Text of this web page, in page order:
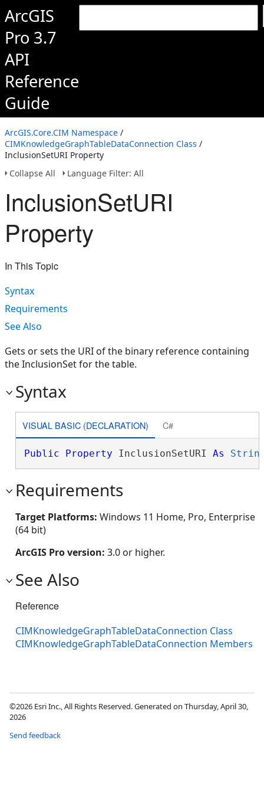
ArcGIS
Pro 3.7
API
Reference
Guide
ArcGIS.Core.CIM Namespace /
CIMKnowledgeGraphTableDataConnection Class /
InclusionSetURI Property
Collapse All
Language Filter: All
InclusionSetURI
Property
In This Topic
Syntax
Requirements
See Also
Gets or sets the URI of the binary reference containing
the InclusionSet for the table.
Syntax
VISUAL BASIC (DECLARATION) C#
Public Property InclusionSetURI As
Requirements
Target Platforms: Windows 11 Home, Pro, Enterprise
(64 bit)
ArcGIS Pro version: 3.0 or higher.
See Also
Reference
CIMKnowledgeGraphTableDataConnection Class
CIMKnowledgeGraphTableDataConnection Members
©2026 Esri Inc., All Rights Reserved. Generated on Thursday, April 30,
2026
Send feedback